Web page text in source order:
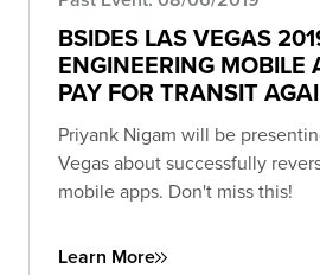
BSIDES LAS VEGAS
ENGINEERING MOBILE
PAY FOR TRANSIT
Priyank Nigam will be
Vegas about successfully
mobile apps. Don't miss this!
Learn More